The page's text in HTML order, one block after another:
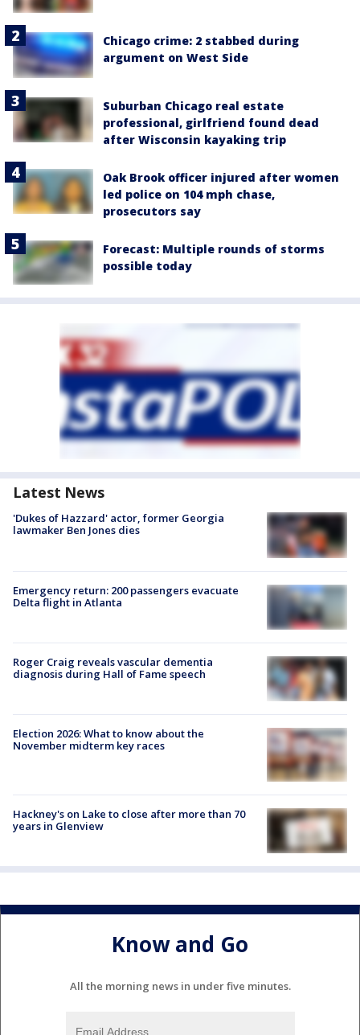
Chicago crime: 2 stabbed during
argument on West Side
Suburban Chicago real estate
professional, girlfriend found dead
after Wisconsin kayaking trip
Oak Brook officer injured after women
led police on 104 mph chase,
prosecutors say
Forecast: Multiple rounds of storms
possible today
Latest News
'Dukes of Hazzard' actor, former Georgia
lawmaker Ben Jones dies
Emergency return: 200 passengers evacuate
Delta flight in Atlanta
Roger Craig reveals vascular dementia
diagnosis during Hall of Fame speech
Election 2026: What to know about the
November midterm key races
Hackney's on Lake to close after more than 70
years in Glenview
Know and Go
All the morning news in under five minutes.